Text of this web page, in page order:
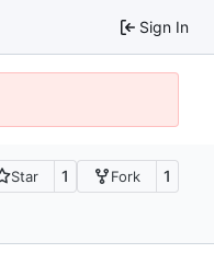
Sign In
Star 1 Fork 1